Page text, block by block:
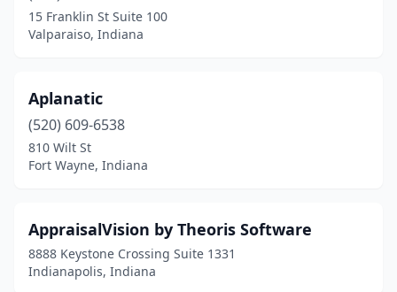
15 Franklin St Suite 100
Valparaiso, Indiana
Aplanatic
(520) 609-6538
810 Wilt St
Fort Wayne, Indiana
AppraisalVision by Theoris Software
8888 Keystone Crossing Suite 1331
Indianapolis, Indiana